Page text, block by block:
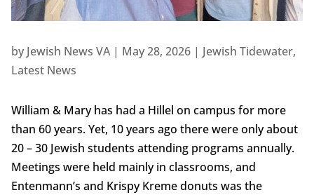
by Jewish News VA| May 28, 2026| Jewish Tidewater,
Latest News
William & Mary has had a Hillel on campus for more
than 60 years. Yet, 10 years ago there were only about
20 – 30 Jewish students attending programs annually.
Meetings were held mainly in classrooms, and
Entenmann’s and Krispy Kreme donuts was the